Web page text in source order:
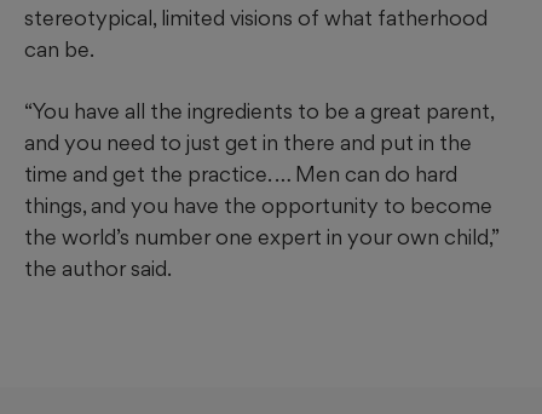
stereotypical, limited visions of what fatherhood
can be.
“You have all the ingredients to be a great parent,
and you need to just get in there and put in the
time and get the practice. … Men can do hard
things, and you have the opportunity to become
the world’s number one expert in your own child,”
the author said.